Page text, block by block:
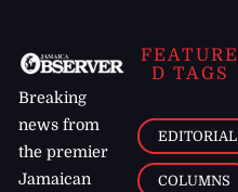
Breaking
news from
the premier
Jamaican
FEATURE
D TAGS
EDITORIAL
COLUMNS